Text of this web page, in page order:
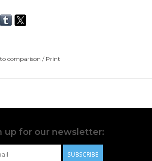
comparison / Print
up for our newsletter:
SUBSCRIBE